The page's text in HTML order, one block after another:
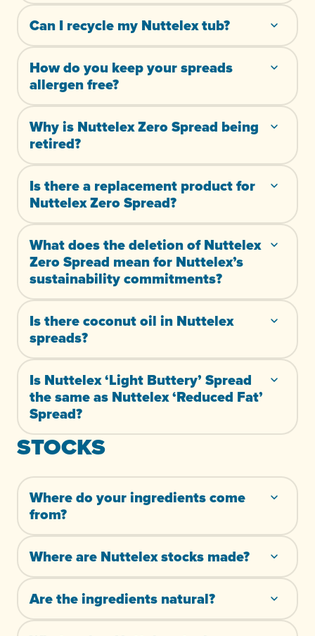
Can I recycle my Nuttelex tub?
How do you keep your spreads
allergen free?
Why is Nuttelex Zero Spread being
retired?
Is there a replacement product for
Nuttelex Zero Spread?
What does the deletion of Nuttelex
Zero Spread mean for Nuttelex’s
sustainability commitments?
Is there coconut oil in Nuttelex
spreads?
Is Nuttelex ‘Light Buttery’ Spread
the same as Nuttelex ‘Reduced Fat’
Spread?
STOCKS
Where do your ingredients come
from?
Where are Nuttelex stocks made?
Are the ingredients natural?